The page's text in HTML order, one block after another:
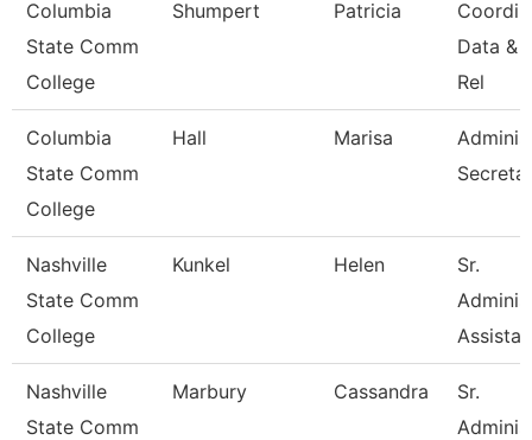
Columbia
State Comm
College
Shumpert Patricia
Data &
Rel
Columbia
State Comm
College
Hall Marisa
Nashville
State Comm
College
Kunkel Helen
Sr.
Nashville
State Comm
Marbury Cassandra
Sr.